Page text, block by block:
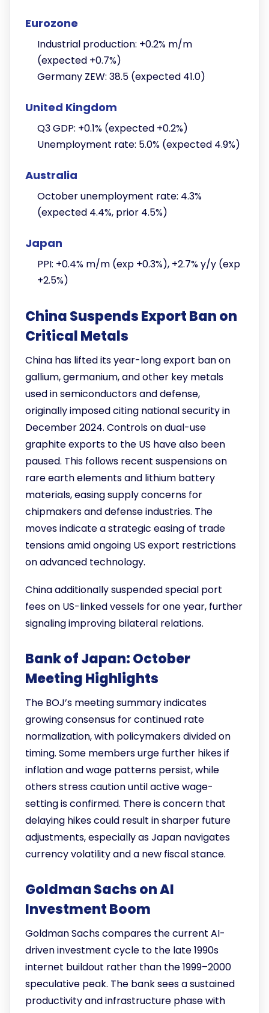
Eurozone
Industrial production: +0.2% m/m
(expected +0.7%)
Germany ZEW: 38.5 (expected 41.0)
United Kingdom
Q3 GDP: +0.1% (expected +0.2%)
Unemployment rate: 5.0% (expected 4.9%)
Australia
October unemployment rate: 4.3%
(expected 4.4%, prior 4.5%)
Japan
PPI: +0.4% m/m (exp +0.3%), +2.7% y/y (exp
+2.5%)
China Suspends Export Ban on
Critical Metals
China has lifted its year-long export ban on
gallium, germanium, and other key metals
used in semiconductors and defense,
originally imposed citing national security in
December 2024. Controls on dual-use
graphite exports to the US have also been
paused. This follows recent suspensions on
rare earth elements and lithium battery
materials, easing supply concerns for
chipmakers and defense industries. The
moves indicate a strategic easing of trade
tensions amid ongoing US export restrictions
on advanced technology.
China additionally suspended special port
fees on US-linked vessels for one year, further
signaling improving bilateral relations.
Bank of Japan: October
Meeting Highlights
The BOJ’s meeting summary indicates
growing consensus for continued rate
normalization, with policymakers divided on
timing. Some members urge further hikes if
inflation and wage patterns persist, while
others stress caution until active wage-
setting is confirmed. There is concern that
delaying hikes could result in sharper future
adjustments, especially as Japan navigates
currency volatility and a new fiscal stance.
Goldman Sachs on AI
Investment Boom
Goldman Sachs compares the current AI-
driven investment cycle to the late 1990s
internet buildout rather than the 1999–2000
speculative peak. The bank sees a sustained
productivity and infrastructure phase with